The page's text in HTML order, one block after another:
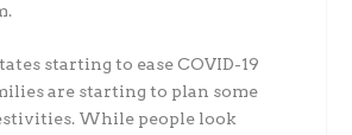
starting to ease COVID-19
are starting to plan some
While people look